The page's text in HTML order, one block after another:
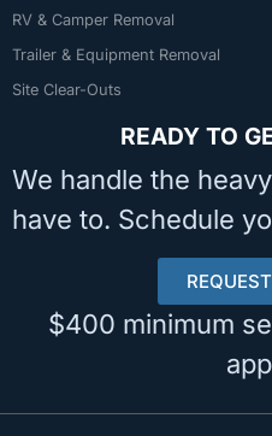
RV & Camper Removal
Trailer & Equipment Removal
Site Clear-Outs
READY TO
We handle the
have to. Schedule
$400 minimum